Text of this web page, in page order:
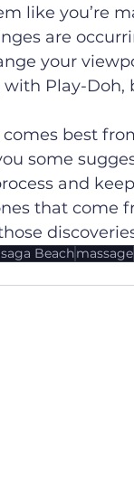
like you’re
are
your
with Play-
best
some
and
that come
Beachmassage